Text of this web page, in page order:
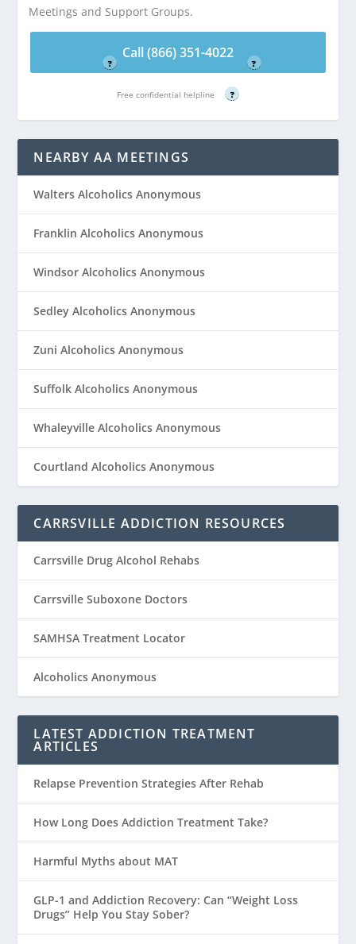
4022
Free confidential helpline
?
Free confidential helpline
?
Meetings and Support Groups.
Call (866) 351-4022
Free confidential helpline ?
NEARBY AA MEETINGS
Walters Alcoholics Anonymous
Franklin Alcoholics Anonymous
Windsor Alcoholics Anonymous
Sedley Alcoholics Anonymous
Zuni Alcoholics Anonymous
Suffolk Alcoholics Anonymous
Whaleyville Alcoholics Anonymous
Courtland Alcoholics Anonymous
CARRSVILLE ADDICTION RESOURCES
Carrsville Drug Alcohol Rehabs
Carrsville Suboxone Doctors
SAMHSA Treatment Locator
Alcoholics Anonymous
LATEST ADDICTION TREATMENT
ARTICLES
Relapse Prevention Strategies After Rehab
How Long Does Addiction Treatment Take?
Harmful Myths about MAT
GLP-1 and Addiction Recovery: Can “Weight Loss
Drugs” Help You Stay Sober?